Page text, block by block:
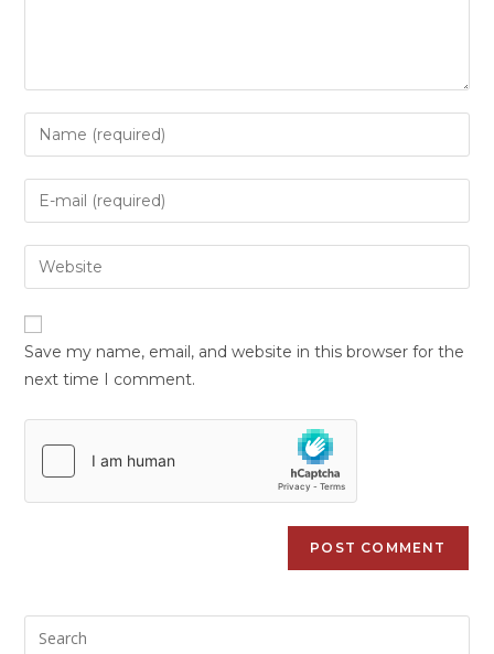
Save my name, email, and website in this browser for the
next time I comment.